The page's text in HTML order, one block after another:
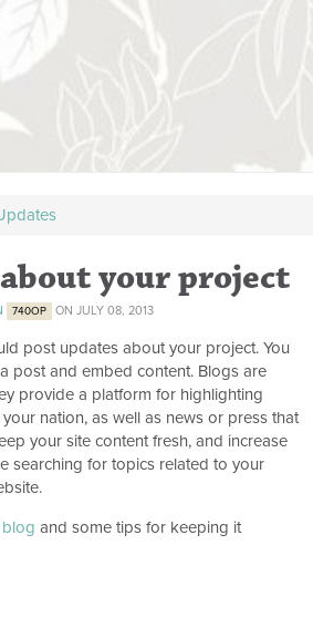
your project
740OP ON JULY 08, 2013
post updates about your project. You
post and embed content. Blogs are
provide a platform for highlighting
nation, as well as news or press that
your site content fresh, and increase
searching for topics related to your
and some tips for keeping it